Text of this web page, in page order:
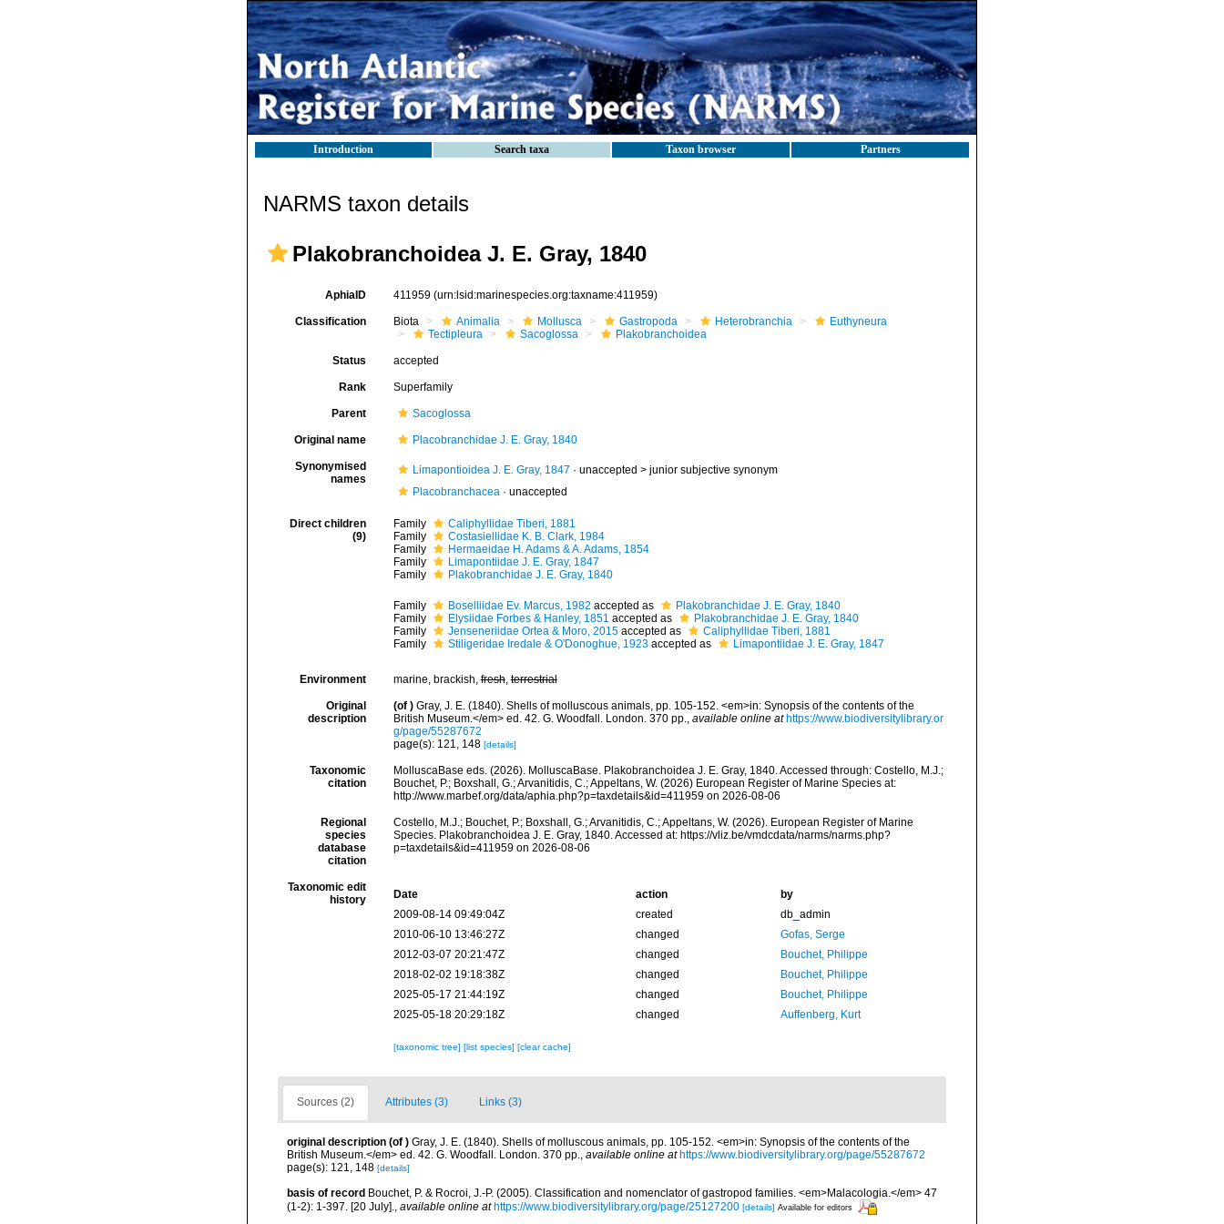
Introduction Search taxa Taxon browser Partners
NARMS taxon details
Plakobranchoidea J. E. Gray, 1840
AphiaID 411959 (urn:lsid:marinespecies.org:taxname:411959)
Classification Biota Animalia Mollusca Gastropoda Heterobranchia
Euthyneura
Tectipleura
Sacoglossa Plakobranchoidea
Status accepted
Rank Superfamily
Parent Sacoglossa
Original name Placobranchidae J. E. Gray, 1840
Synonymised
names
Limapontioidea J. E. Gray, 1847 · unaccepted > junior subjective synonym
Placobranchacea· unaccepted
Direct children
(9)
Family
Caliphyllidae Tiberi, 1881
Family
Costasiellidae K. B. Clark, 1984
Family
Hermaeidae H. Adams & A. Adams, 1854
Family
Limapontiidae J. E. Gray, 1847
Family
Plakobranchidae J. E. Gray, 1840
Family Boselliidae Ev. Marcus, 1982 accepted as
Plakobranchidae J. E. Gray, 1840
Family
Elysiidae Forbes & Hanley, 1851 accepted as
Plakobranchidae J. E. Gray, 1840
Family
Jenseneriidae Ortea & Moro, 2015accepted as
Caliphyllidae Tiberi, 1881
Family
Stiligeridae Iredale & O'Donoghue, 1923accepted as Limapontiidae J. E. Gray, 1847
Environment marine, brackish,fresh,terrestrial
Original
description
(of ) Gray, J. E. (1840). Shells of molluscous animals, pp. 105-152. <em>in: Synopsis of the contents of the
British Museum.</em> ed. 42. G. Woodfall. London. 370 pp., available online at https://www.biodiversitylibrary.or
g/page/55287672
page(s): 121, 148 [details]
Taxonomic
citation
MolluscaBase eds. (2026). MolluscaBase. Plakobranchoidea J. E. Gray, 1840. Accessed through: Costello, M.J.;
Bouchet, P.; Boxshall, G.; Arvanitidis, C.; Appeltans, W. (2026) European Register of Marine Species at:
http://www.marbef.org/data/aphia.php?p=taxdetails&id=411959 on 2026-08-06
Regional
species
database
citation
Costello, M.J.; Bouchet, P.; Boxshall, G.; Arvanitidis, C.; Appeltans, W. (2026). European Register of Marine
Species. Plakobranchoidea J. E. Gray, 1840. Accessed at: https://vliz.be/vmdcdata/narms/narms.php?
p=taxdetails&id=411959 on 2026-08-06
Taxonomic edit
history
Date action
by
2009-08-14 09:49:04Z
created
db_admin
2010-06-10 13:46:27Z
changed
Gofas, Serge
2012-03-07 20:21:47Z
changed
Bouchet, Philippe
2018-02-02 19:18:38Z
changed
Bouchet, Philippe
2025-05-17 21:44:19Z
changed
Bouchet, Philippe
2025-05-18 20:29:18Z
changed Auffenberg, Kurt
[taxonomic tree] [list species] [clear cache]
Sources (2) Attributes (3) Links (3)
original description (of ) Gray, J. E. (1840). Shells of molluscous animals, pp. 105-152. <em>in: Synopsis of the contents of the
British Museum.</em> ed. 42. G. Woodfall. London. 370 pp., available online at https://www.biodiversitylibrary.org/page/55287672
page(s): 121, 148 [details]
basis of record Bouchet, P. & Rocroi, J.-P. (2005). Classification and nomenclator of gastropod families. <em>Malacologia.</em> 47
(1-2): 1-397. [20 July].
available online at https://www.biodiversitylibrary.org/page/25127200 [details] Available for editors